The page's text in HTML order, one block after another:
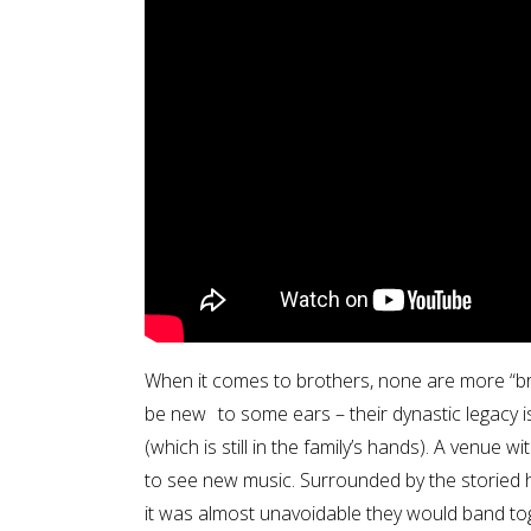
When it comes to brothers, none are more
be new to some ears – their dynastic legacy
(which is still in the family’s hands). A venue
to see new music. Surrounded by the
it was almost unavoidable they would band